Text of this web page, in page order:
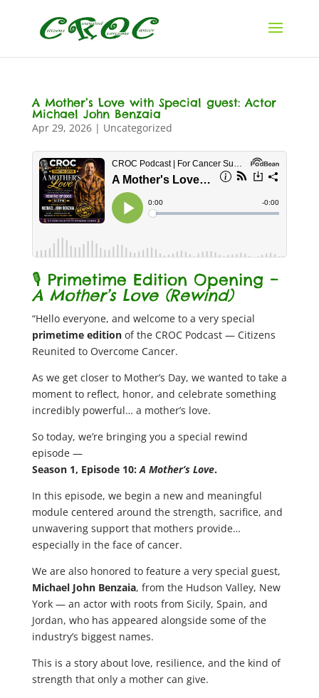
A Mother’s Love with Special guest: Actor
Michael John Benzaia
Apr 29, 2026| Uncategorized
🎙️ Primetime Edition Opening –
A Mother’s Love (Rewind)
“Hello everyone, and welcome to a very special
primetime editionof the CROC Podcast — Citizens
Reunited to Overcome Cancer.
As we get closer to Mother’s Day, we wanted to take a
moment to reflect, honor, and celebrate something
incredibly powerful… a mother’s love.
So today, we’re bringing you a special rewind
episode —
Season 1, Episode 10:A Mother’s Love.
In this episode, we begin a new and meaningful
module centered around the strength, sacrifice, and
unwavering support that mothers provide…
especially in the face of cancer.
We are also honored to feature a very special guest,
Michael John Benzaia, from the Hudson Valley, New
York — an actor with roots from Sicily, Spain, and
Jordan, who has appeared alongside some of the
industry’s biggest names.
This is a story about love, resilience, and the kind of
strength that only a mother can give.